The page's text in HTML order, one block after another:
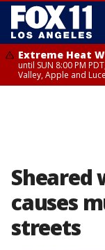
Extreme Heat
until SUN 8:00 PM
Valley, Apple and
Sheared
causes
streets